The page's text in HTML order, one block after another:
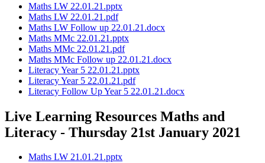
Maths LW 22.01.21.pptx
Maths LW 22.01.21.pdf
Maths LW Follow up 22.01.21.docx
Maths MMc 22.01.21.pptx
Maths MMc 22.01.21.pdf
Maths MMc Follow up 22.01.21.docx
Literacy Year 5 22.01.21.pptx
Literacy Year 5 22.01.21.pdf
Literacy Follow Up Year 5 22.01.21.docx
Live Learning Resources Maths and
Literacy - Thursday 21st January 2021
Maths LW 21.01.21.pptx